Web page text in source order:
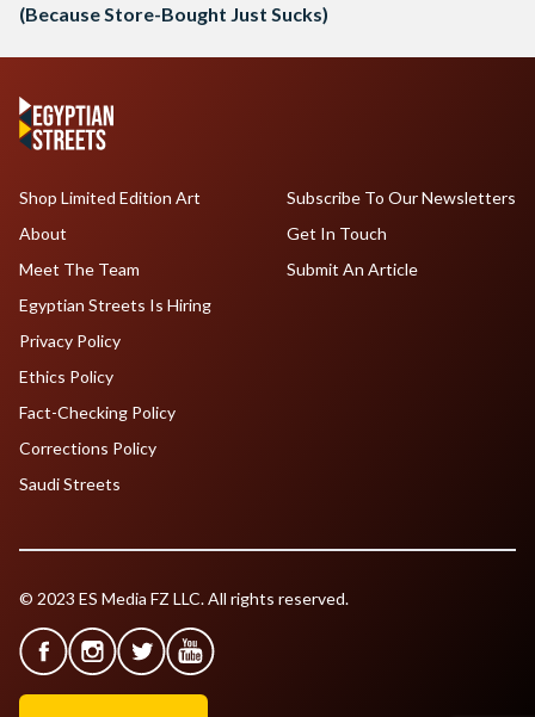
(Because Store-Bought Just Sucks)
Shop Limited Edition Art
About
Meet The Team
Egyptian Streets Is Hiring
Subscribe To Our Newsletters
Get In Touch
Submit An Article
Privacy Policy
Ethics Policy
Fact-Checking Policy
Corrections Policy
Saudi Streets
© 2023 ES Media FZ LLC. All rights reserved.